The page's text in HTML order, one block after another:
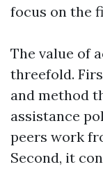
focus on the
The value of
threefold.
and method
assistance
peers work
Second, it